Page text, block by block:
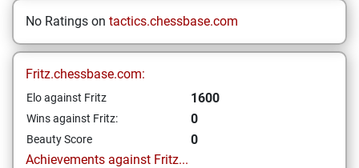
No Ratings on tactics.chessbase.com
Fritz.chessbase.com:
Elo against Fritz 1600
Wins against Fritz: 0
Beauty Score
0
Achievements against Fritz...